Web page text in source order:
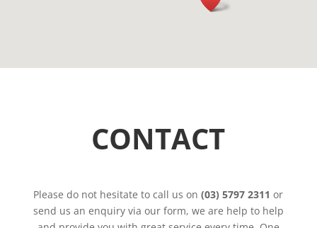
CONTACT
Please do not hesitate to call us on(03) 5797 2311or
send us an enquiry via our form, we are help to help